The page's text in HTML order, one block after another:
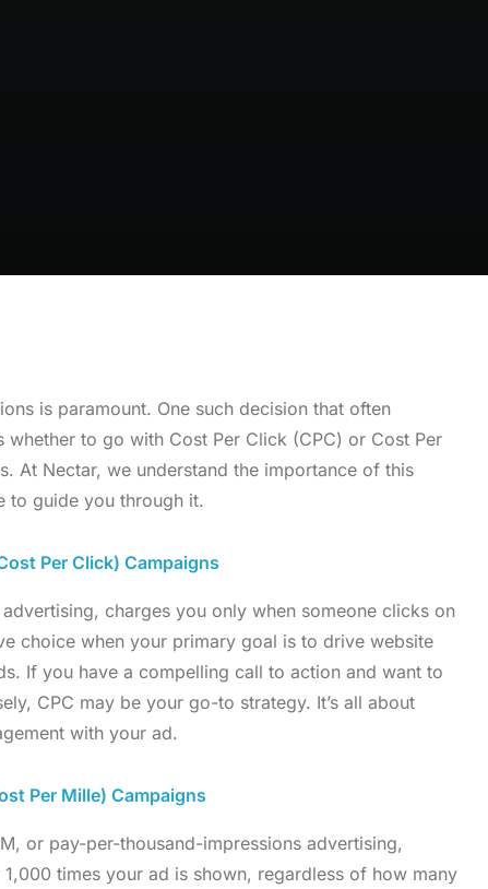
is paramount. One such decision that often
whether to go with Cost Per Click (CPC) or Cost Per
At Nectar, we understand the importance of this
to guide you through it.
Per Click) Campaigns
charges you only when someone clicks on
choice when your primary goal is to drive website
If you have a compelling call to action and want to
CPC may be your go-to strategy. It’s all about
with your ad.
Per Mille) Campaigns
or pay-per-thousand-impressions advertising,
times your ad is shown, regardless of how many